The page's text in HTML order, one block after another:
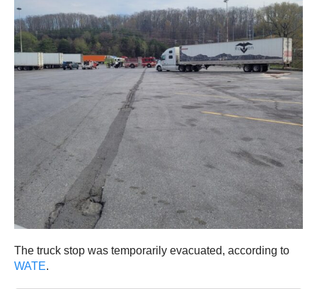
The truck stop was temporarily evacuated, according to
WATE.